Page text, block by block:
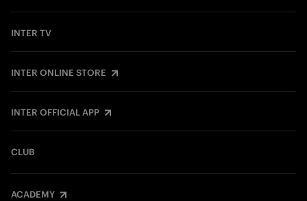
INTER TV
INTER ONLINE STORE
INTER OFFICIAL APP
CLUB
ACADEMY